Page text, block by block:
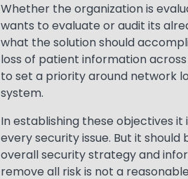
Text
Whether the organization is
wants to evaluate or audit its
what the solution should
loss of patient information
to set a priority around network
system.
In establishing these objectives
every security issue. But it
overall security strategy and
remove all risk is not a